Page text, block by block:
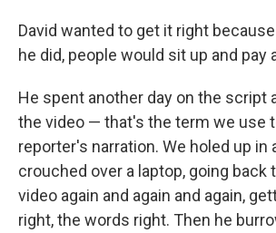
David wanted to get it right
he did, people would sit up and pay
He spent another day on the script
the video — that's the term we use
reporter's narration. We holed up in
crouched over a laptop, going back
video again and again and again,
right, the words right. Then he